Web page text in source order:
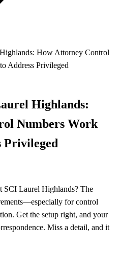
How Attorney Control
Address Privileged
Highlands:
Numbers Work
Privileged
SCI Laurel Highlands? The
for control
Get the setup right, and your
Miss a detail, and it